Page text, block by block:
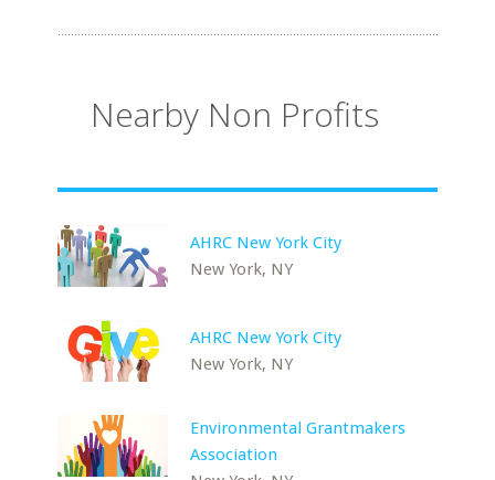
Nearby Non Profits
AHRC New York City
New York, NY
AHRC New York City
New York, NY
Environmental Grantmakers
Association